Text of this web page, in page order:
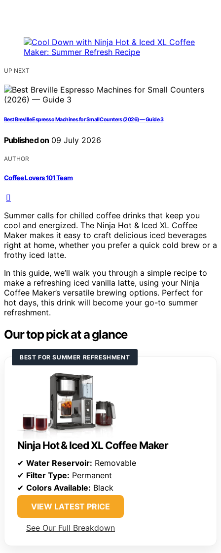
UP NEXT
Best Breville Espresso Machines for Small Counters (2026) — Guide 3
Published on 09 July 2026
AUTHOR
Coffee Lovers 101 Team
Summer calls for chilled coffee drinks that keep you
cool and energized. The Ninja Hot & Iced XL Coffee
Maker makes it easy to craft delicious iced beverages
right at home, whether you prefer a quick cold brew or a
frothy iced latte.
In this guide, we’ll walk you through a simple recipe to
make a refreshing iced vanilla latte, using your Ninja
Coffee Maker’s versatile brewing options. Perfect for
hot days, this drink will become your go-to summer
refreshment.
Our top pick at a glance
BEST FOR SUMMER REFRESHMENT
Ninja Hot & Iced XL Coffee Maker
✔ Water Reservoir: Removable
✔ Filter Type: Permanent
✔ Colors Available: Black
VIEW LATEST PRICE
See Our Full Breakdown